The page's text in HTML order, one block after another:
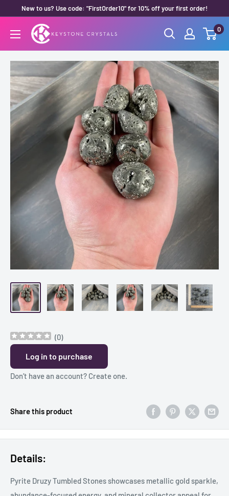
content
New to us? Use code: "FirstOrder10" for 10% off your first order!
Keystone
Crystals
0
(0)
Log in to purchase
Don’t have an account? Create one.
Share this product
Details:
Pyrite Druzy Tumbled Stones showcases metallic gold sparkle,